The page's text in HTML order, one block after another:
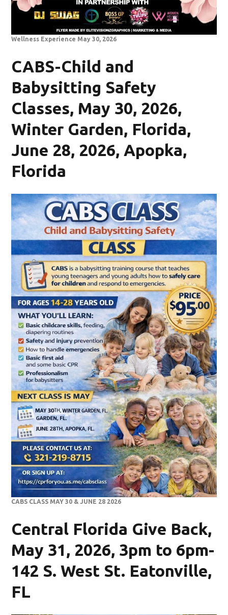
Wellness Experience May 30, 2026
CABS-Child and
Babysitting Safety
Classes, May 30, 2026,
Winter Garden, Florida,
June 28, 2026, Apopka,
Florida
CABS CLASS MAY 30 & JUNE 28 2026
Central Florida Give Back,
May 31, 2026, 3pm to 6pm-
142 S. West St. Eatonville,
FL